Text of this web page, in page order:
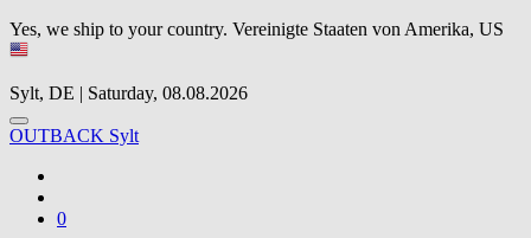
Yes, we ship to your country. Vereinigte Staaten von Amerika, US
Sylt, DE | Saturday, 08.08.2026
OUTBACK Sylt
0